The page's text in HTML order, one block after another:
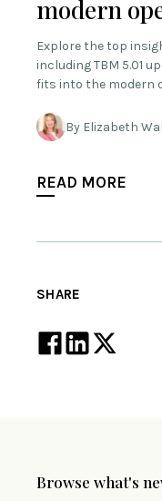
modern
Explore the top
including TBM 5.01
fits into the modern
By Elizabeth
READ MORE
SHARE
Browse what's